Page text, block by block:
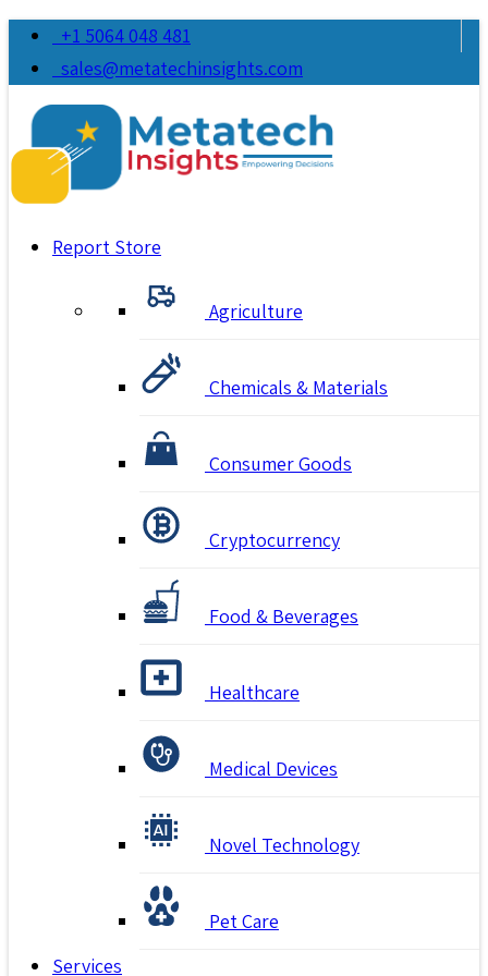
+1 5064 048 481
sales@metatechinsights.com
Report Store
Agriculture
Chemicals & Materials
Consumer Goods
Cryptocurrency
Food & Beverages
Healthcare
Medical Devices
Novel Technology
Pet Care
Services